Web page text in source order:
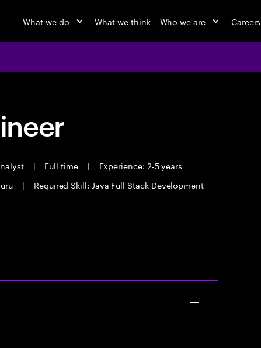
What we do What we think Who we are Careers
| Full time |
Experience: 2-5 years
| Required Skill: Java Full Stack Development